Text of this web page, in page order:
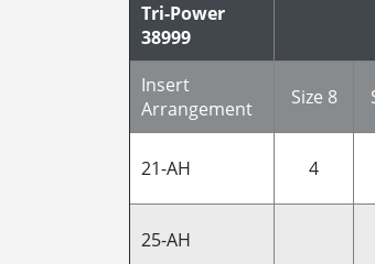
Tri-Power
38999
Insert
Arrangement
Size 8
21-AH 4
25-AH